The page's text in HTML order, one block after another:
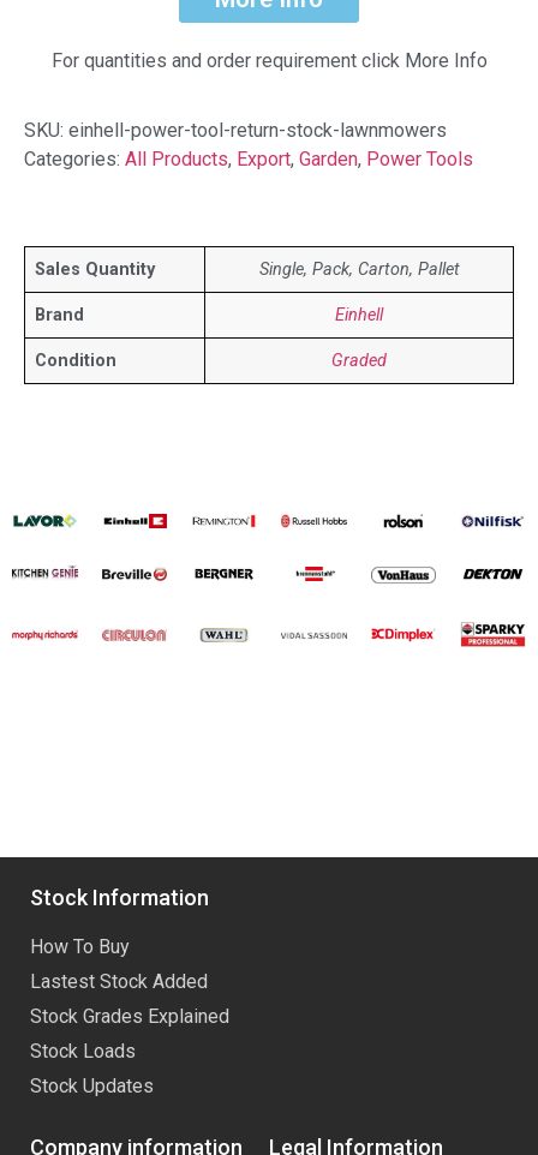
For quantities and order requirement click More Info
SKU: einhell-power-tool-return-stock-lawnmowers
Categories: All Products, Export, Garden, Power Tools
Sales Quantity Single, Pack, Carton, Pallet
Brand Einhell
Condition Graded
Stock Information
How To Buy
Lastest Stock Added
Stock Grades Explained
Stock Loads
Stock Updates
Company information Legal Information